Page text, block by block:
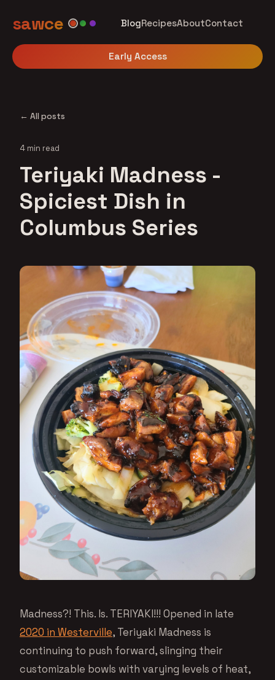
sawce BlogRecipesAboutContact
Early Access
← All posts
4 min read
Teriyaki Madness -
Spiciest Dish in
Columbus Series
Madness?! This. Is. TERIYAKI!!! Opened in late
2020 in Westerville, Teriyaki Madness is
continuing to push forward, slinging their
customizable bowls with varying levels of heat,